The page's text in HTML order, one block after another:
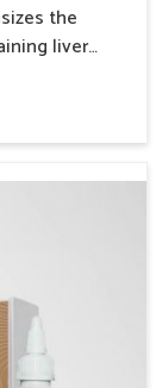
the
liver
overall
factors
and
looking for
often
and
stays